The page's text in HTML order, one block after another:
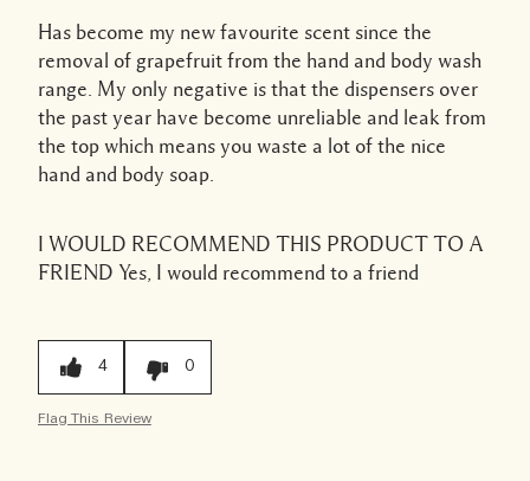
Has become my new favourite scent since the
removal of grapefruit from the hand and body wash
range. My only negative is that the dispensers over
the past year have become unreliable and leak from
the top which means you waste a lot of the nice
hand and body soap.
I WOULD RECOMMEND THIS PRODUCT TO A
FRIEND Yes, I would recommend to a friend
4 0
Flag This Review